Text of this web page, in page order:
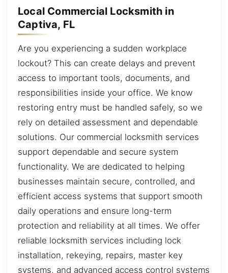
Local Commercial Locksmith in
Captiva, FL
Are you experiencing a sudden workplace
lockout? This can create delays and prevent
access to important tools, documents, and
responsibilities inside your office. We know
restoring entry must be handled safely, so we
rely on detailed assessment and dependable
solutions. Our commercial locksmith services
support dependable and secure system
functionality. We are dedicated to helping
businesses maintain secure, controlled, and
efficient access systems that support smooth
daily operations and ensure long-term
protection and reliability at all times. We offer
reliable locksmith services including lock
installation, rekeying, repairs, master key
systems, and advanced access control systems